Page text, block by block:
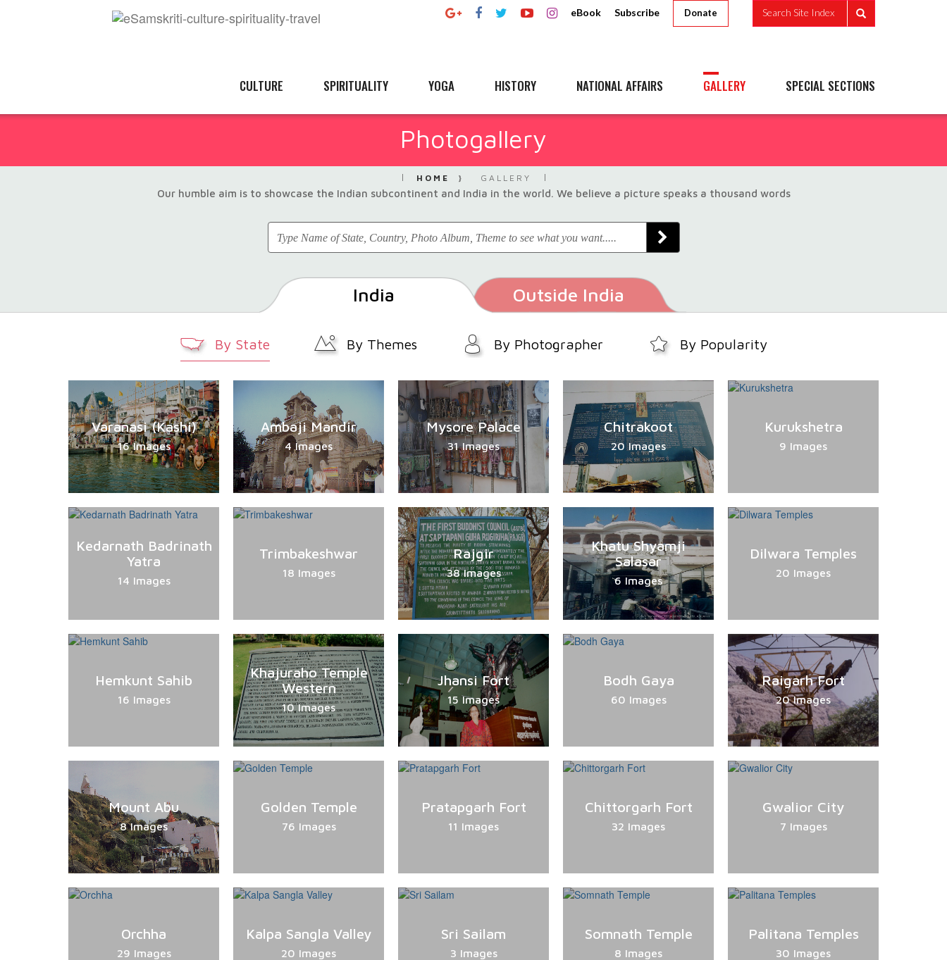
eBook Subscribe Donate Search Site Index
CULTURE SPIRITUALITY YOGA HISTORY NATIONAL AFFAIRS GALLERY SPECIAL SECTIONS
Photogallery
HOME GALLERY
Our humble aim is to showcase the Indian subcontinent and India in the world. We believe a picture speaks a thousand words
India Outside India
By State By Themes By Photographer By Popularity
Varanasi (Kashi)
16 Images
Ambaji Mandir
4 Images
Mysore Palace
31 Images
Chitrakoot
20 Images
Kurukshetra
9 Images
Kedarnath Badrinath
Yatra
14 Images
Trimbakeshwar
18 Images
Rajgir
38 Images
Khatu Shyamji
Salasar
6 Images
Dilwara Temples
20 Images
Hemkunt Sahib
16 Images
Khajuraho Temple
Western
10 Images
Jhansi Fort
15 Images
Bodh Gaya
60 Images
Raigarh Fort
20 Images
Mount Abu
8 Images
Golden Temple
76 Images
Pratapgarh Fort
11 Images
Chittorgarh Fort
32 Images
Gwalior City
7 Images
Orchha
29 Images
Kalpa Sangla Valley
20 Images
Sri Sailam
3 Images
Somnath Temple
8 Images
Palitana Temples
30 Images